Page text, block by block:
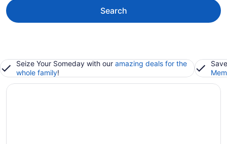
Search
Seize Your Someday with our amazing deals for the
whole family!